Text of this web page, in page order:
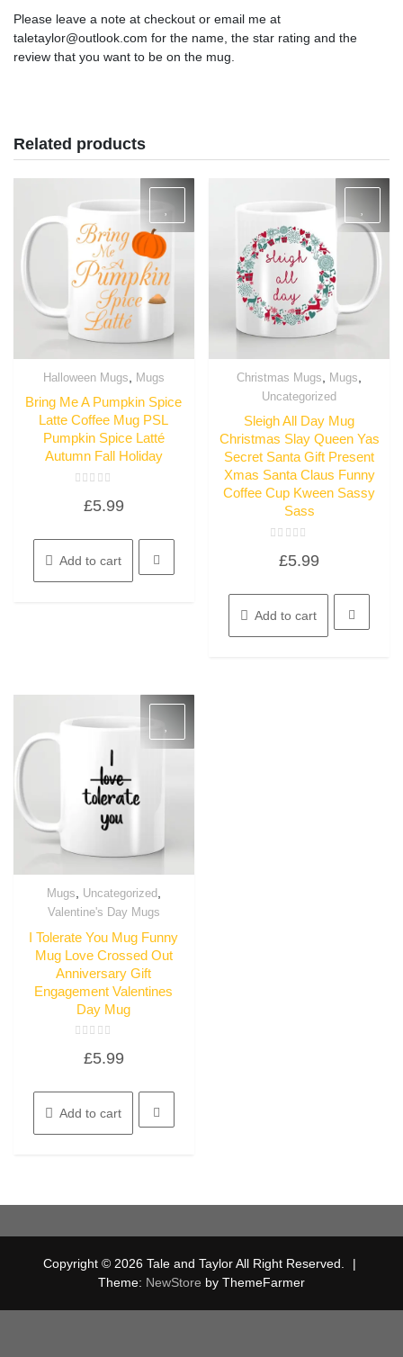
Please leave a note at checkout or email me at
taletaylor@outlook.com for the name, the star rating and the
review that you want to be on the mug.
Related products
Halloween Mugs Mugs
Bring Me A Pumpkin Spice
Latte Coffee Mug PSL
Pumpkin Spice Latté
Autumn Fall Holiday
5
£5.99
Add to cart
Quick View
Christmas Mugs Mugs
Uncategorized
Sleigh All Day Mug
Christmas Slay Queen Yas
Secret Santa Gift Present
Xmas Santa Claus Funny
Coffee Cup Kween Sassy
Sass
5
£5.99
Add to cart
Quick View
Mugs, Uncategorized,
Valentine's Day Mugs
I Tolerate You Mug Funny
Mug Love Crossed Out
Anniversary Gift
Engagement Valentines
Day Mug
5
£5.99
Add to cart
Copyright © 2026 Tale and Taylor All Right Reserved.
|
Theme: NewStore by ThemeFarmer